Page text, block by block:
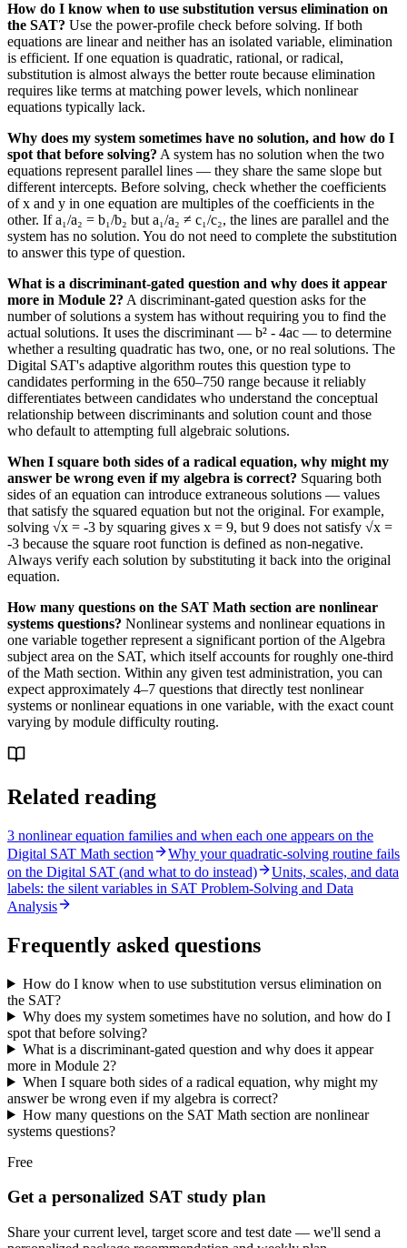
How do I know when to use substitution versus elimination on
the SAT? Use the power-profile check before solving. If both
equations are linear and neither has an isolated variable, elimination
is efficient. If one equation is quadratic, rational, or radical,
substitution is almost always the better route because elimination
requires like terms at matching power levels, which nonlinear
equations typically lack.
Why does my system sometimes have no solution, and how do I
spot that before solving? A system has no solution when the two
equations represent parallel lines — they share the same slope but
different intercepts. Before solving, check whether the coefficients
of x and y in one equation are multiples of the coefficients in the
other. If a₁/a₂ = b₁/b₂ but a₁/a₂ ≠ c₁/c₂, the lines are parallel and the
system has no solution. You do not need to complete the substitution
to answer this type of question.
What is a discriminant-gated question and why does it appear
more in Module 2? A discriminant-gated question asks for the
number of solutions a system has without requiring you to find the
actual solutions. It uses the discriminant — b² - 4ac — to determine
whether a resulting quadratic has two, one, or no real solutions. The
Digital SAT's adaptive algorithm routes this question type to
candidates performing in the 650–750 range because it reliably
differentiates between candidates who understand the conceptual
relationship between discriminants and solution count and those
who default to attempting full algebraic solutions.
When I square both sides of a radical equation, why might my
answer be wrong even if my algebra is correct? Squaring both
sides of an equation can introduce extraneous solutions — values
that satisfy the squared equation but not the original. For example,
solving √x = -3 by squaring gives x = 9, but 9 does not satisfy √x =
-3 because the square root function is defined as non-negative.
Always verify each solution by substituting it back into the original
equation.
How many questions on the SAT Math section are nonlinear
systems questions? Nonlinear systems and nonlinear equations in
one variable together represent a significant portion of the Algebra
subject area on the SAT, which itself accounts for roughly one-third
of the Math section. Within any given test administration, you can
expect approximately 4–7 questions that directly test nonlinear
systems or nonlinear equations in one variable, with the exact count
varying by module difficulty routing.
Related reading
3 nonlinear equation families and when each one appears on the
Digital SAT Math section
Why your quadratic-solving routine fails
on the Digital SAT (and what to do instead)
Units, scales, and data
labels: the silent variables in SAT Problem-Solving and Data
Analysis
Frequently asked questions
How do I know when to use substitution versus elimination on
the SAT?
Why does my system sometimes have no solution, and how do I
spot that before solving?
What is a discriminant-gated question and why does it appear
more in Module 2?
When I square both sides of a radical equation, why might my
answer be wrong even if my algebra is correct?
How many questions on the SAT Math section are nonlinear
systems questions?
Free
Get a personalized SAT study plan
Share your current level, target score and test date — we'll send a